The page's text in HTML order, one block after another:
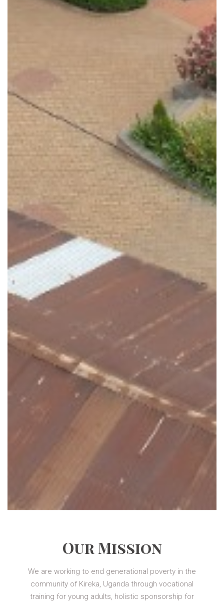
Our Mission
We are working to end generational poverty in the
community of Kireka, Uganda through vocational
training for young adults, holistic sponsorship for